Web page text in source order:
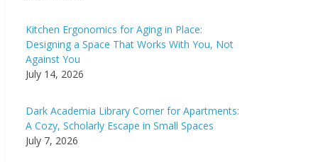
Kitchen Ergonomics for Aging in Place:
Designing a Space That Works With You, Not
Against You
July 14, 2026
Dark Academia Library Corner for Apartments:
A Cozy, Scholarly Escape in Small Spaces
July 7, 2026